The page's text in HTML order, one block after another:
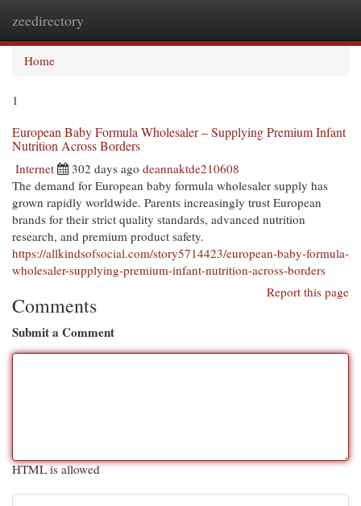
zeedirectory
Home
1
European Baby Formula Wholesaler – Supplying Premium Infant
Nutrition Across Borders
Internet 302 days ago deannaktde210608
The demand for European baby formula wholesaler supply has
grown rapidly worldwide. Parents increasingly trust European
brands for their strict quality standards, advanced nutrition
research, and premium product safety.
https://allkindsofsocial.com/story5714423/european-baby-formula-
wholesaler-supplying-premium-infant-nutrition-across-borders
Report this page
Comments
Submit a Comment
HTML is allowed